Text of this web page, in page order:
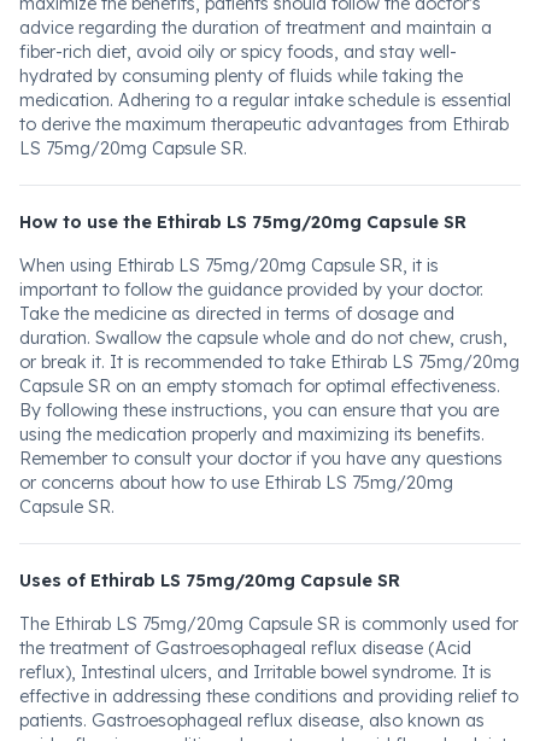
advice regarding the duration of treatment and maintain a
fiber-rich diet, avoid oily or spicy foods, and stay well-
hydrated by consuming plenty of fluids while taking the
medication. Adhering to a regular intake schedule is essential
to derive the maximum therapeutic advantages from Ethirab
LS 75mg/20mg Capsule SR.
How to use the Ethirab LS 75mg/20mg Capsule SR
When using Ethirab LS 75mg/20mg Capsule SR, it is
important to follow the guidance provided by your doctor.
Take the medicine as directed in terms of dosage and
duration. Swallow the capsule whole and do not chew, crush,
or break it. It is recommended to take Ethirab LS 75mg/20mg
Capsule SR on an empty stomach for optimal effectiveness.
By following these instructions, you can ensure that you are
using the medication properly and maximizing its benefits.
Remember to consult your doctor if you have any questions
or concerns about how to use Ethirab LS 75mg/20mg
Capsule SR.
Uses of Ethirab LS 75mg/20mg Capsule SR
The Ethirab LS 75mg/20mg Capsule SR is commonly used for
the treatment of Gastroesophageal reflux disease (Acid
reflux), Intestinal ulcers, and Irritable bowel syndrome. It is
effective in addressing these conditions and providing relief to
patients. Gastroesophageal reflux disease, also known as